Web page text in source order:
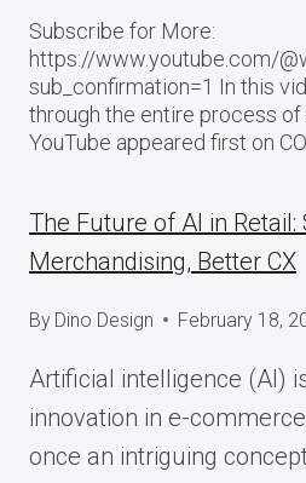
Subscribe for More:
https://www.youtube.com/
sub_confirmation=1 In this
through the entire process
YouTube appeared first on
The Future of AI in Retail:
Merchandising, Better CX
By Dino Design February 18,
Artificial intelligence (AI)
innovation in e-
once an intriguing